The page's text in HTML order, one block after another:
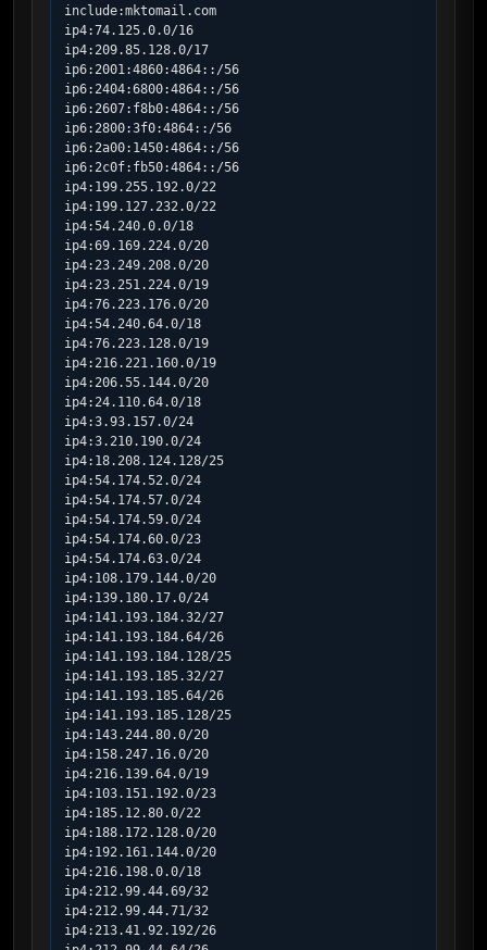
include:mktomail.com
ip4:74.125.0.0/16
ip4:209.85.128.0/17
ip6:2001:4860:4864::/56
ip6:2404:6800:4864::/56
ip6:2607:f8b0:4864::/56
ip6:2800:3f0:4864::/56
ip6:2a00:1450:4864::/56
ip6:2c0f:fb50:4864::/56
ip4:199.255.192.0/22
ip4:199.127.232.0/22
ip4:54.240.0.0/18
ip4:69.169.224.0/20
ip4:23.249.208.0/20
ip4:23.251.224.0/19
ip4:76.223.176.0/20
ip4:54.240.64.0/18
ip4:76.223.128.0/19
ip4:216.221.160.0/19
ip4:206.55.144.0/20
ip4:24.110.64.0/18
ip4:3.93.157.0/24
ip4:3.210.190.0/24
ip4:18.208.124.128/25
ip4:54.174.52.0/24
ip4:54.174.57.0/24
ip4:54.174.59.0/24
ip4:54.174.60.0/23
ip4:54.174.63.0/24
ip4:108.179.144.0/20
ip4:139.180.17.0/24
ip4:141.193.184.32/27
ip4:141.193.184.64/26
ip4:141.193.184.128/25
ip4:141.193.185.32/27
ip4:141.193.185.64/26
ip4:141.193.185.128/25
ip4:143.244.80.0/20
ip4:158.247.16.0/20
ip4:216.139.64.0/19
ip4:103.151.192.0/23
ip4:185.12.80.0/22
ip4:188.172.128.0/20
ip4:192.161.144.0/20
ip4:216.198.0.0/18
ip4:212.99.44.69/32
ip4:212.99.44.71/32
ip4:213.41.92.192/26